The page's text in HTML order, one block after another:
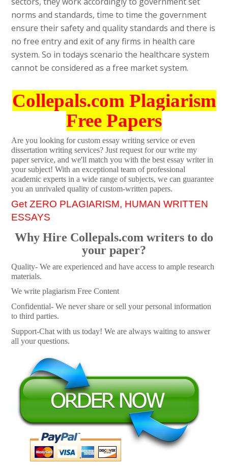
norms and standards, time to time the government
ensure their safety and quality standards and there is
no free entry and exit of any firms in health care
system. So in todays scenario the healthcare system
cannot be considered as a free market system.
Collepals.com Plagiarism
Free Papers
Are you looking for custom essay writing service or even
dissertation writing services? Just request for our write my
paper service, and we'll match you with the best essay writer in
your subject! With an exceptional team of professional
academic experts in a wide range of subjects, we can guarantee
you an unrivaled quality of custom-written papers.
Get ZERO PLAGIARISM, HUMAN WRITTEN
ESSAYS
Why Hire Collepals.com writers to do
your paper?
Quality- We are experienced and have access to ample research
materials.
We write plagiarism Free Content
Confidential- We never share or sell your personal information
to third parties.
Support-Chat with us today! We are always waiting to answer
all your questions.